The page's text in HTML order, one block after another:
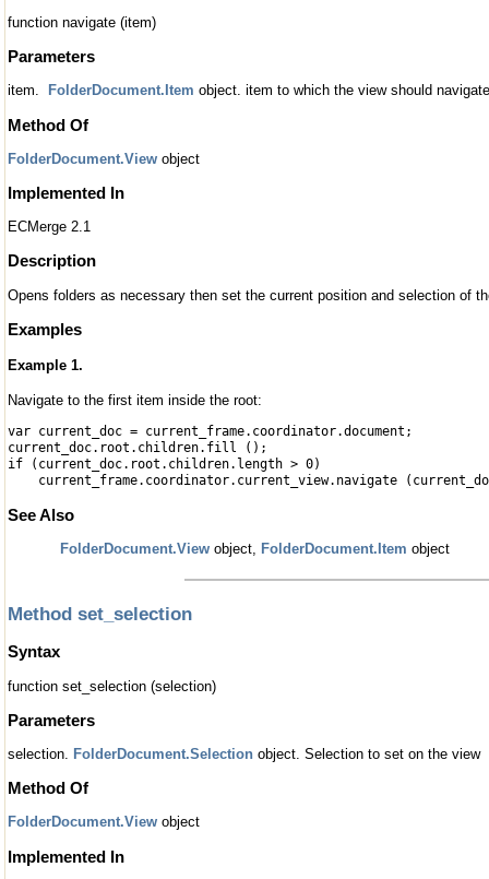
function navigate (item)
Parameters
item. FolderDocument.Item object. item to which the view should
Method Of
FolderDocument.View object
Implemented In
ECMerge 2.1
Description
Opens folders as necessary then set the current position and selection of
Examples
Example 1.
Navigate to the first item inside the root:
var current_doc = current_frame.coordinator.document;
current_doc.root.children.fill ();
if (current_doc.root.children.length > 0)
current_frame.coordinator.current_view.navigate
See Also
FolderDocument.View object, FolderDocument.Item object
Method set_selection
Syntax
function set_selection (selection)
Parameters
selection. FolderDocument.Selection object. Selection to set on the view
Method Of
FolderDocument.View object
Implemented In